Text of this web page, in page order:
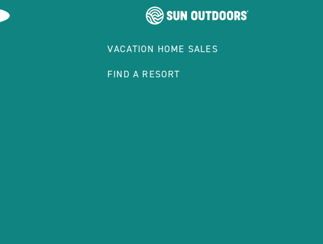
VACATION HOME SALES
FIND A RESORT